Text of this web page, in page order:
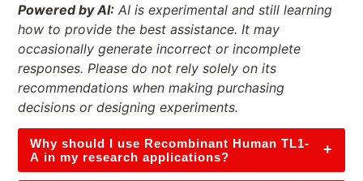
Powered by AI: AI is experimental and still learning
how to provide the best assistance. It may
occasionally generate incorrect or incomplete
responses. Please do not rely solely on its
recommendations when making purchasing
decisions or designing experiments.
Why should I use Recombinant Human TL1-
A in my research applications?
+